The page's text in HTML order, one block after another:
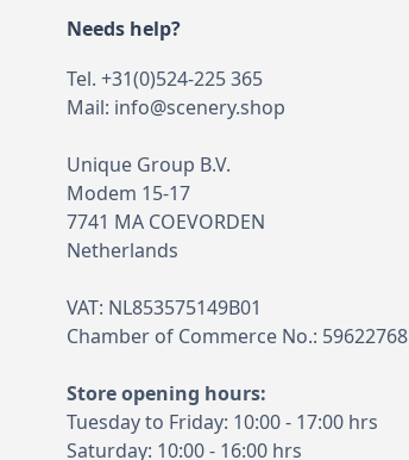
Needs help?
Tel. +31(0)524-225 365
Mail: info@scenery.shop
Unique Group B.V.
Modem 15-17
7741 MA COEVORDEN
Netherlands
VAT: NL853575149B01
Chamber of Commerce No.: 59622768
Store opening hours:
Tuesday to Friday: 10:00 - 17:00 hrs
Saturday: 10:00 - 16:00 hrs